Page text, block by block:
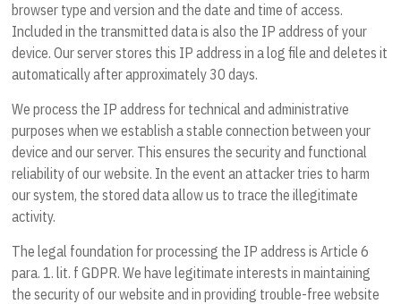
browser type and version and the date and time of access.
Included in the transmitted data is also the IP address of your
device. Our server stores this IP address in a log file and deletes it
automatically after approximately 30 days.
We process the IP address for technical and administrative
purposes when we establish a stable connection between your
device and our server. This ensures the security and functional
reliability of our website. In the event an attacker tries to harm
our system, the stored data allow us to trace the illegitimate
activity.
The legal foundation for processing the IP address is Article 6
para. 1. lit. f GDPR. We have legitimate interests in maintaining
the security of our website and in providing trouble-free website